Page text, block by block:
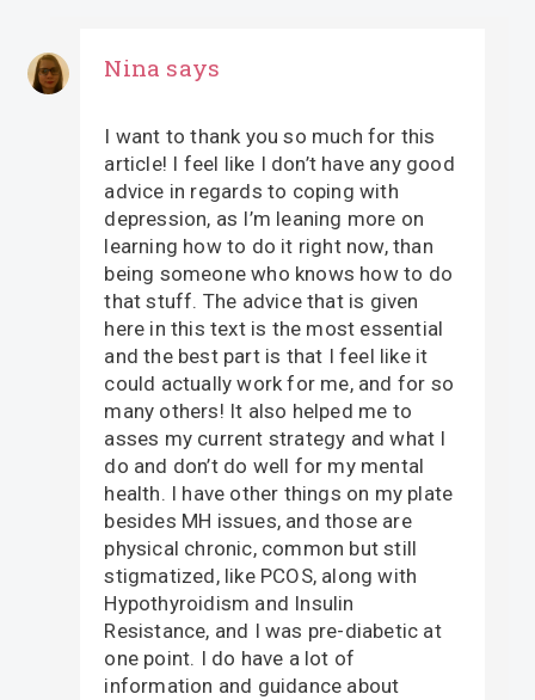
Nina says
I want to thank you so much for this
article! I feel like I don’t have any good
advice in regards to coping with
depression, as I’m leaning more on
learning how to do it right now, than
being someone who knows how to do
that stuff. The advice that is given
here in this text is the most essential
and the best part is that I feel like it
could actually work for me, and for so
many others! It also helped me to
asses my current strategy and what I
do and don’t do well for my mental
health. I have other things on my plate
besides MH issues, and those are
physical chronic, common but still
stigmatized, like PCOS, along with
Hypothyroidism and Insulin
Resistance, and I was pre-diabetic at
one point. I do have a lot of
information and guidance about